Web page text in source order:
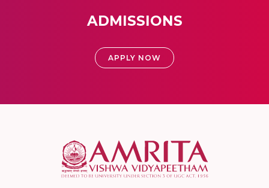
ADMISSIONS
APPLY NOW